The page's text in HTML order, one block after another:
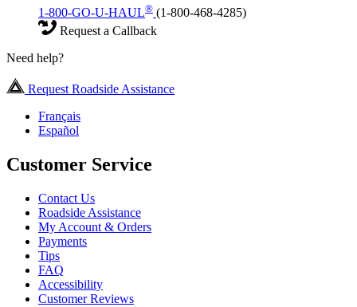
1-800-GO-U-HAUL® (1-800-468-4285)
Request a Callback
Need help?
Request Roadside Assistance
Français
Español
Customer Service
Contact Us
Roadside Assistance
My Account & Orders
Payments
Tips
FAQ
Accessibility
Customer Reviews